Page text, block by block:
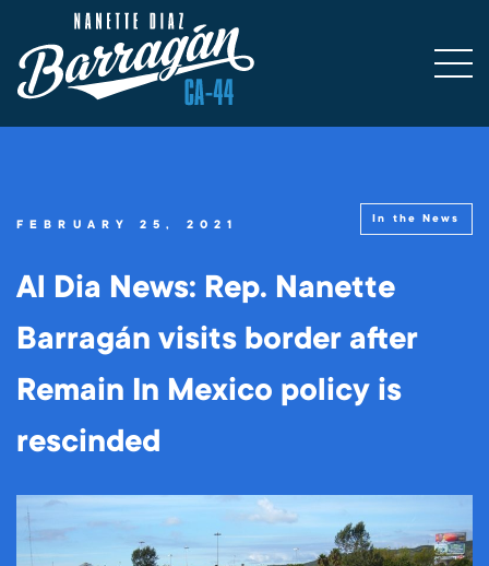
FEBRUARY 25, 2021 In the News
Al Dia News: Rep. Nanette
Barragán visits border after
Remain In Mexico policy is
rescinded